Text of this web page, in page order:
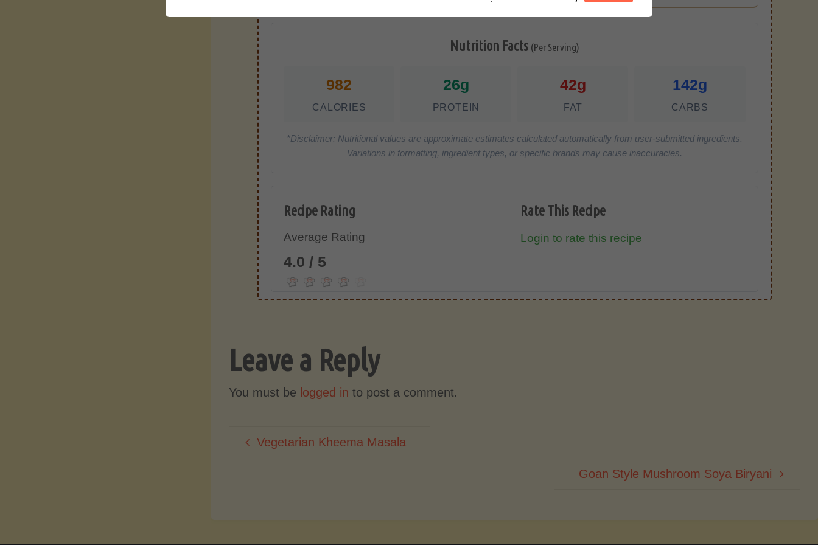
Nutrition Facts (Per Serving)
982
CALORIES
26g
PROTEIN
42g
FAT
142g
CARBS
*Disclaimer: Nutritional values are approximate estimates calculated automatically from user-submitted ingredients.
Variations in formatting, ingredient types, or specific brands may cause inaccuracies.
Recipe Rating
Average Rating
4.0 / 5
Rate This Recipe
Login to rate this recipe
Leave a Reply
You must be logged in to post a comment.
Vegetarian Kheema Masala
Goan Style Mushroom Soya Biryani